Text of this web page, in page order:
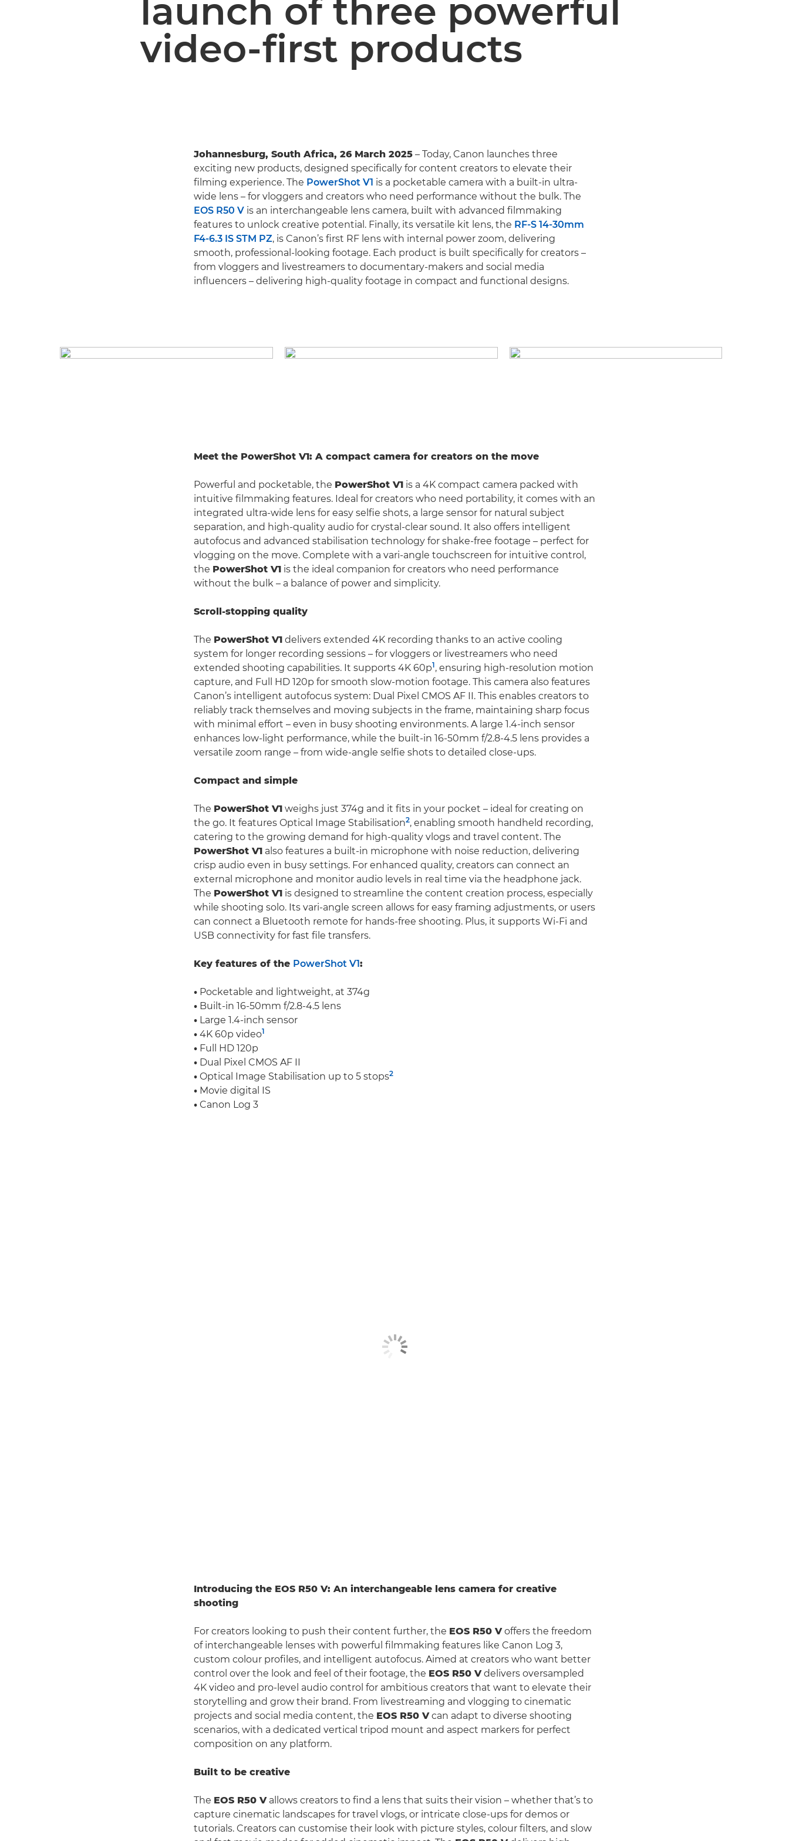
launch of three powerful
video-first products
Johannesburg, South Africa, 26 March 2025 – Today, Canon launches three
exciting new products, designed specifically for content creators to elevate their
filming experience. The PowerShot V1 is a pocketable camera with a built-in ultra-
wide lens – for vloggers and creators who need performance without the bulk. The
EOS R50 V is an interchangeable lens camera, built with advanced filmmaking
features to unlock creative potential. Finally, its versatile kit lens, the RF-S 14-30mm
F4-6.3 IS STM PZ, is Canon’s first RF lens with internal power zoom, delivering
smooth, professional-looking footage. Each product is built specifically for creators –
from vloggers and livestreamers to documentary-makers and social media
influencers – delivering high-quality footage in compact and functional designs.
Meet the PowerShot V1: A compact camera for creators on the move
Powerful and pocketable, the PowerShot V1 is a 4K compact camera packed with
intuitive filmmaking features. Ideal for creators who need portability, it comes with an
integrated ultra-wide lens for easy selfie shots, a large sensor for natural subject
separation, and high-quality audio for crystal-clear sound. It also offers intelligent
autofocus and advanced stabilisation technology for shake-free footage – perfect for
vlogging on the move. Complete with a vari-angle touchscreen for intuitive control,
the PowerShot V1 is the ideal companion for creators who need performance
without the bulk – a balance of power and simplicity.
Scroll-stopping quality
The PowerShot V1 delivers extended 4K recording thanks to an active cooling
system for longer recording sessions – for vloggers or livestreamers who need
extended shooting capabilities. It supports 4K 60p1, ensuring high-resolution motion
capture, and Full HD 120p for smooth slow-motion footage. This camera also features
Canon’s intelligent autofocus system: Dual Pixel CMOS AF II. This enables creators to
reliably track themselves and moving subjects in the frame, maintaining sharp focus
with minimal effort – even in busy shooting environments. A large 1.4-inch sensor
enhances low-light performance, while the built-in 16-50mm f/2.8-4.5 lens provides a
versatile zoom range – from wide-angle selfie shots to detailed close-ups.
Compact and simple
The PowerShot V1 weighs just 374g and it fits in your pocket – ideal for creating on
the go. It features Optical Image Stabilisation2, enabling smooth handheld recording,
catering to the growing demand for high-quality vlogs and travel content. The
PowerShot V1 also features a built-in microphone with noise reduction, delivering
crisp audio even in busy settings. For enhanced quality, creators can connect an
external microphone and monitor audio levels in real time via the headphone jack.
The PowerShot V1 is designed to streamline the content creation process, especially
while shooting solo. Its vari-angle screen allows for easy framing adjustments, or users
can connect a Bluetooth remote for hands-free shooting. Plus, it supports Wi-Fi and
USB connectivity for fast file transfers.
Key features of the PowerShot V1:
• Pocketable and lightweight, at 374g
• Built-in 16-50mm f/2.8-4.5 lens
• Large 1.4-inch sensor
• 4K 60p video1
• Full HD 120p
• Dual Pixel CMOS AF II
• Optical Image Stabilisation up to 5 stops2
• Movie digital IS
• Canon Log 3
Introducing the EOS R50 V: An interchangeable lens camera for creative
shooting
For creators looking to push their content further, the EOS R50 Voffers the freedom
of interchangeable lenses with powerful filmmaking features like Canon Log 3,
custom colour profiles, and intelligent autofocus. Aimed at creators who want better
control over the look and feel of their footage, the EOS R50 Vdelivers oversampled
4K video and pro-level audio control for ambitious creators that want to elevate their
storytelling and grow their brand. From livestreaming and vlogging to cinematic
projects and social media content, the EOS R50 Vcan adapt to diverse shooting
scenarios, with a dedicated vertical tripod mount and aspect markers for perfect
composition on any platform.
Built to be creative
The EOS R50 Vallows creators to find a lens that suits their vision – whether that’s to
capture cinematic landscapes for travel vlogs, or intricate close-ups for demos or
tutorials. Creators can customise their look with picture styles, colour filters, and slow